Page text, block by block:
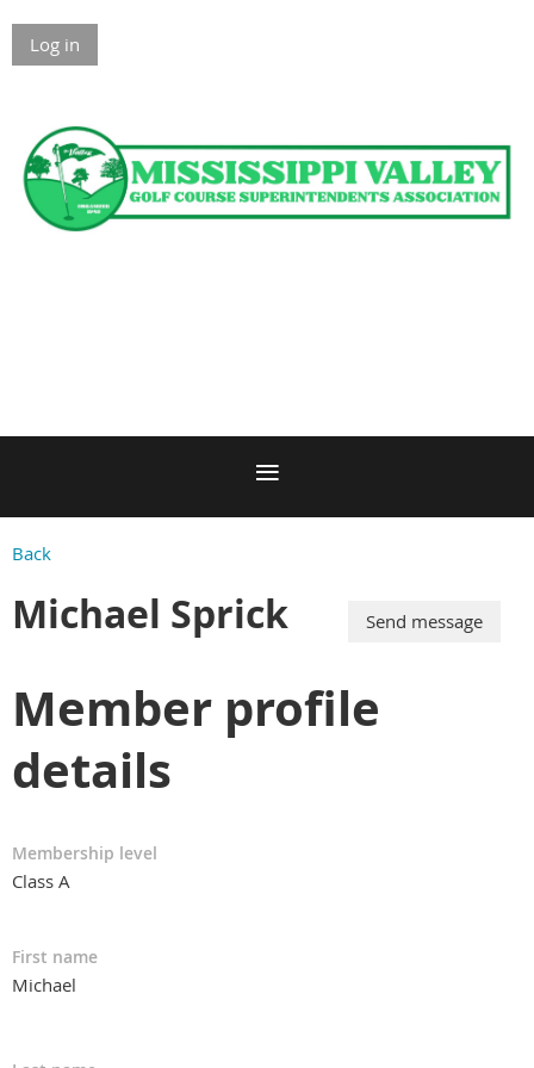
Log in
Back
Michael Sprick
Member profile
details
Membership level
Class A
First name
Michael